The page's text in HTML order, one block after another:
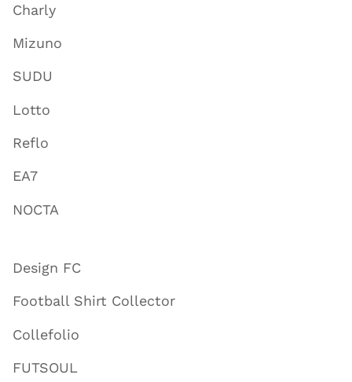
Charly
Mizuno
SUDU
Lotto
Reflo
EA7
NOCTA
Design FC
Football Shirt Collector
Collefolio
FUTSOUL